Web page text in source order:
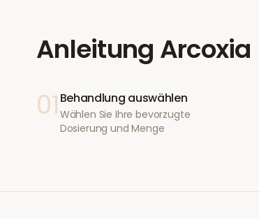
Anleitung Arcoxia
01 Behandlung auswählen
Wählen Sie Ihre bevorzugte
Dosierung und Menge